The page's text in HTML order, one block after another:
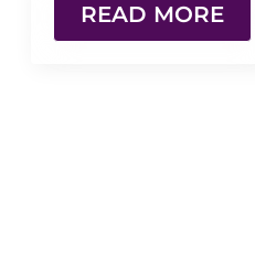
READ MORE